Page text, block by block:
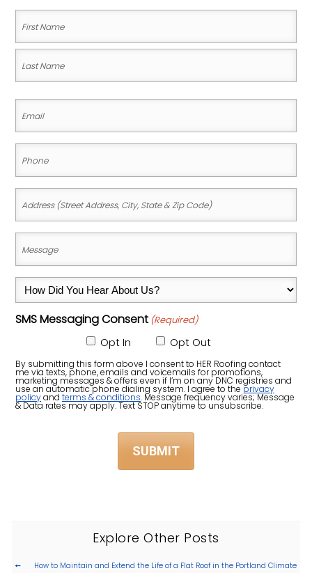
Name
(Required)
First
Name
Name
Address,
City,
Code)
How
Did
You
About
Us?
(Required)
SMS Messaging Consent (Required)
Opt In Opt Out
By submitting this form above I consent to HER Roofing contact
me via texts, phone, emails and voicemails for promotions,
marketing messages & offers even if I’m on any DNC registries and
use an automatic phone dialing system. I agree to theprivacy
policyandterms & conditions. Message frequency varies; Message
& Data rates may apply. Text STOP anytime to unsubscribe.
Explore Other Posts
How to Maintain and Extend the Life of a Flat Roof in the Portland Climate